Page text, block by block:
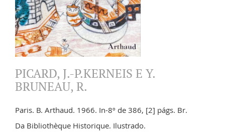
PICARD, J.-P.KERNEIS E Y.
BRUNEAU, R.
Paris. B. Arthaud. 1966. In-8º de 386, [2] págs. Br.
Da Bibliothèque Historique. Ilustrado.